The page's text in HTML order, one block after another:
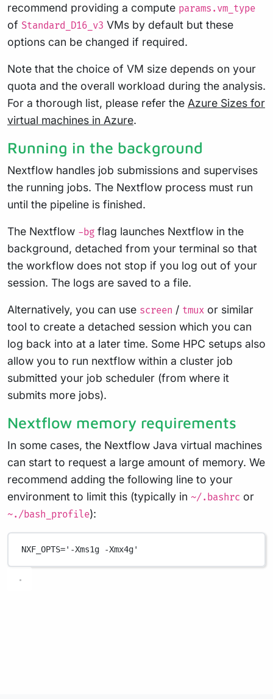
recommend providing a compute params.vm_type
of Standard_D16_v3 VMs by default but these
options can be changed if required.
Note that the choice of VM size depends on your
quota and the overall workload during the analysis.
For a thorough list, please refer the Azure Sizes for
virtual machines in Azure.
Running in the background
Nextflow handles job submissions and supervises
the running jobs. The Nextflow process must run
until the pipeline is finished.
The Nextflow -bg flag launches Nextflow in the
background, detached from your terminal so that
the workflow does not stop if you log out of your
session. The logs are saved to a file.
Alternatively, you can use screen / tmux or similar
tool to create a detached session which you can
log back into at a later time. Some HPC setups also
allow you to run nextflow within a cluster job
submitted your job scheduler (from where it
submits more jobs).
Nextflow memory requirements
In some cases, the Nextflow Java virtual machines
can start to request a large amount of memory. We
recommend adding the following line to your
environment to limit this (typically in ~/.bashrc or
~./bash_profile):
NXF_OPTS='-Xms1g -Xmx4g'